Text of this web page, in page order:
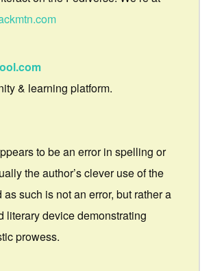
& learning platform.
to be an error in spelling or
the author’s clever use of the
as such is not an error, but rather a
literary device demonstrating
prowess.